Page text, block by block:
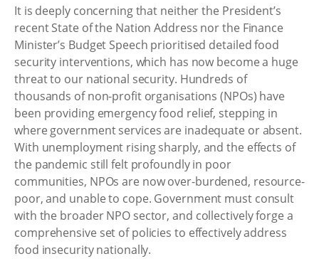
It is deeply concerning that neither the President’s
recent State of the Nation Address nor the Finance
Minister’s Budget Speech prioritised detailed food
security interventions, which has now become a huge
threat to our national security. Hundreds of
thousands of non-profit organisations (NPOs) have
been providing emergency food relief, stepping in
where government services are inadequate or absent.
With unemployment rising sharply, and the effects of
the pandemic still felt profoundly in poor
communities, NPOs are now over-burdened, resource-
poor, and unable to cope. Government must consult
with the broader NPO sector, and collectively forge a
comprehensive set of policies to effectively address
food insecurity nationally.